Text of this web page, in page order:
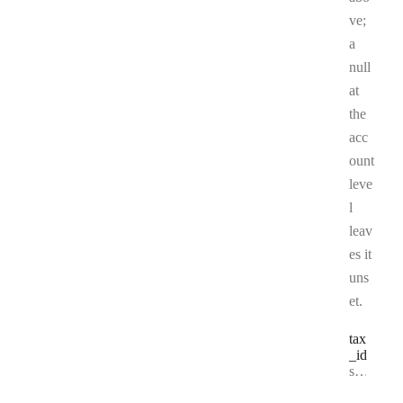
ve;
a
null
at
the
acc
ount
leve
l
leav
es it
uns
et.
tax
_id
Type:
string | null